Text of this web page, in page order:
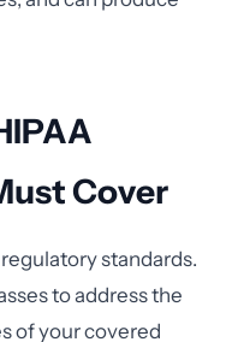
Cover
standards.
to address the
of your covered